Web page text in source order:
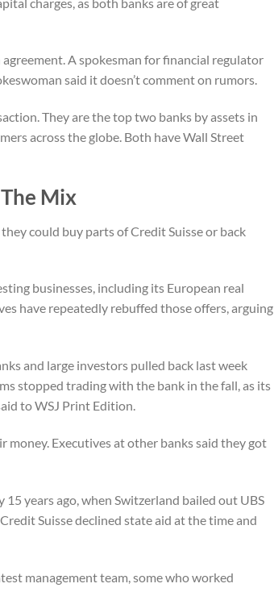
A spokesman for financial regulator
said it doesn’t comment on rumors.
They are the top two banks by assets in
across the globe. Both have Wall Street
Mix
could buy parts of Credit Suisse or back
businesses, including its European real
have repeatedly rebuffed those offers, arguing
and large investors pulled back last week
stopped trading with the bank in the fall, as its
toWSJ Print Edition.
Executives at other banks said they got
years ago, when Switzerland bailed out UBS
Suisse declined state aid at the time and
management team, some who worked